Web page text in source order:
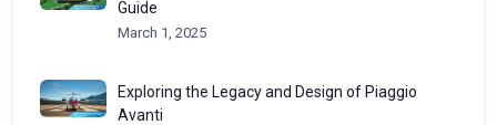
Guide
March 1, 2025
Exploring the Legacy and Design of Piaggio
Avanti